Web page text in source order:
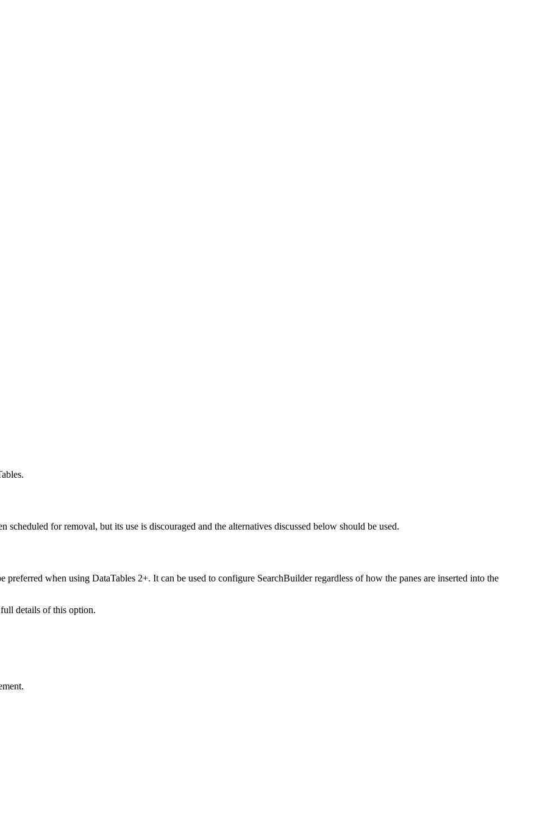
scheduled for removal, but its use is discouraged and the alternatives discussed below should be used.
preferred when using DataTables 2+. It can be used to configure SearchBuilder regardless of how the panes are inserted into the
details of this option.